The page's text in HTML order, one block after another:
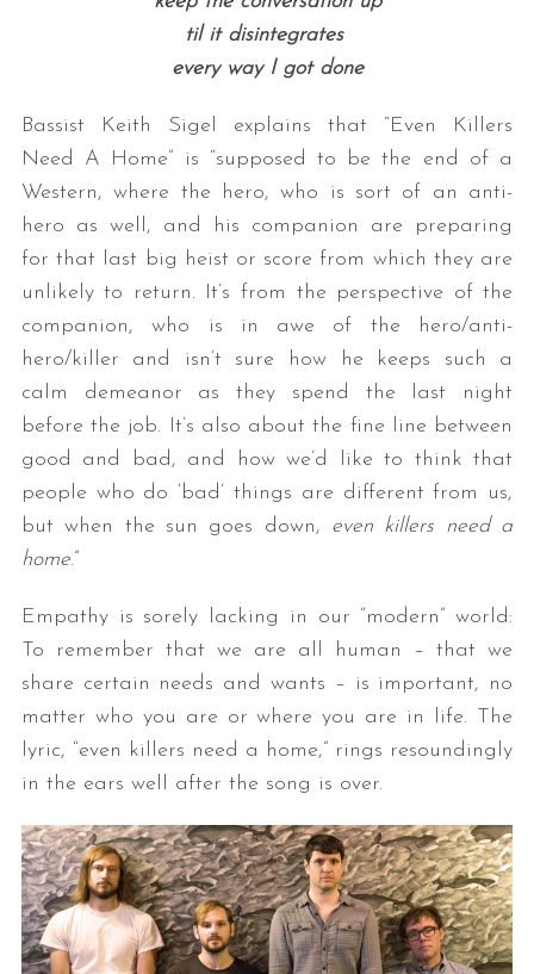
til it disintegrates
every way I got done
Bassist Keith Sigel explains that “Even Killers
Need A Home” is “supposed to be the end of a
Western, where the hero, who is sort of an anti-
hero as well, and his companion are preparing
for that last big heist or score from which they are
unlikely to return. It’s from the perspective of the
companion, who is in awe of the hero/anti-
hero/killer and isn’t sure how he keeps such a
calm demeanor as they spend the last night
before the job. It’s also about the fine line between
good and bad, and how we’d like to think that
people who do ‘bad’ things are different from us,
but when the sun goes down, even killers need a
home.”
Empathy is sorely lacking in our “modern” world:
To remember that we are all human – that we
share certain needs and wants – is important, no
matter who you are or where you are in life. The
lyric, “even killers need a home,” rings resoundingly
in the ears well after the song is over.